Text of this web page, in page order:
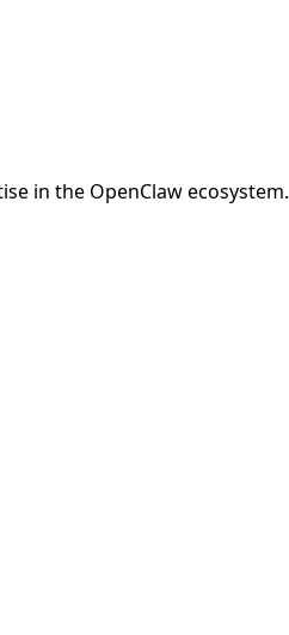
in the OpenClaw ecosystem.